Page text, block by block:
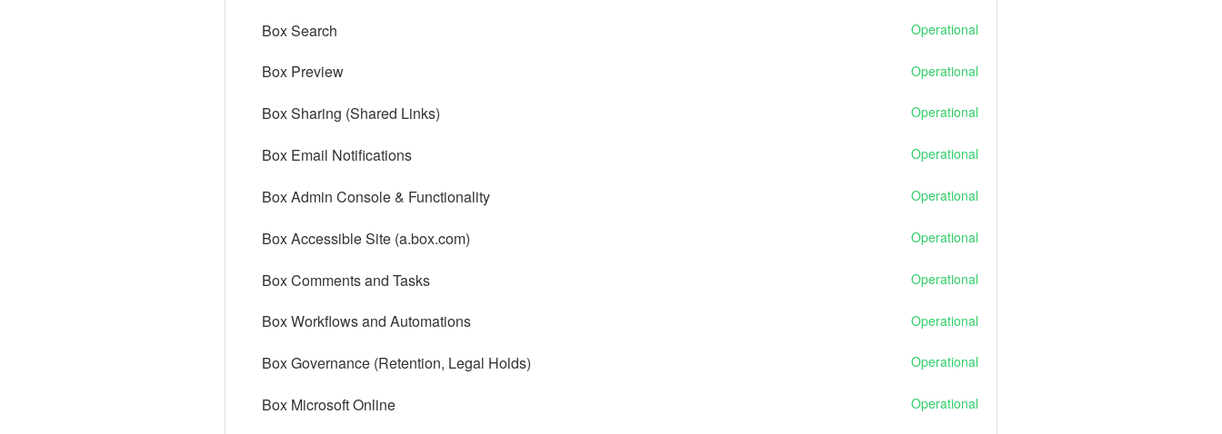
Box Search Operational
Box Preview Operational
Box Sharing (Shared Links) Operational
Box Email Notifications Operational
Box Admin Console & Functionality Operational
Box Accessible Site (a.box.com) Operational
Box Comments and Tasks Operational
Box Workflows and Automations Operational
Box Governance (Retention, Legal Holds) Operational
Box Microsoft Online Operational